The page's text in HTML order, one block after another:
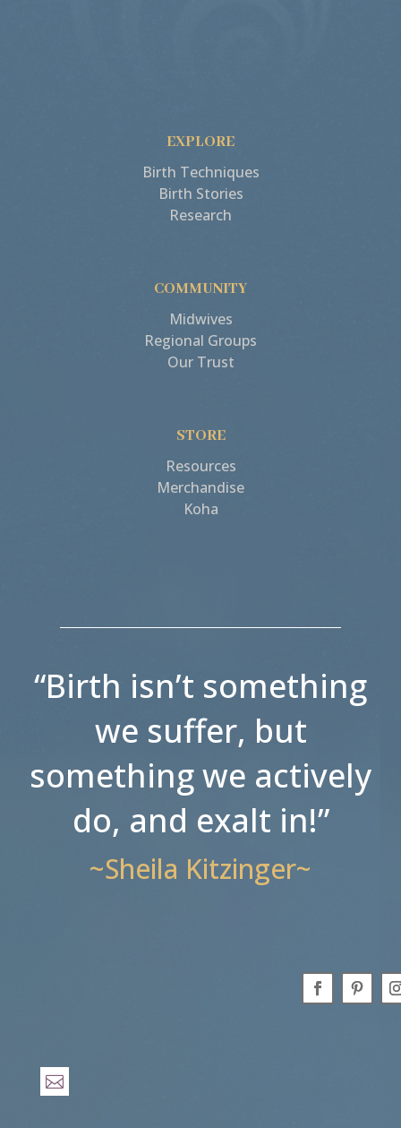
EXPLORE
Birth Techniques
Birth Stories
Research
COMMUNITY
Midwives
Regional Groups
Our Trust
STORE
Resources
Merchandise
Koha
“Birth isn’t something
we suffer, but
something we actively
do, and exalt in!”
~Sheila Kitzinger~
